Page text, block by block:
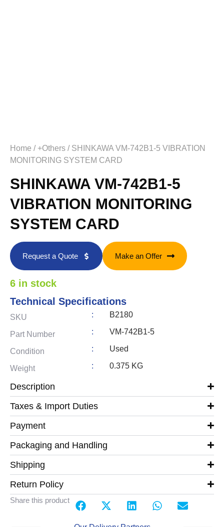
Home / +Others / SHINKAWA VM-742B1-5 VIBRATION
MONITORING SYSTEM CARD
SHINKAWA VM-742B1-5
VIBRATION MONITORING
SYSTEM CARD
Request a Quote Make an Offer
6 in stock
Technical Specifications
SKU : B2180
Part Number : VM-742B1-5
Condition : Used
Weight : 0.375 KG
Description
Taxes & Import Duties
Payment
Packaging and Handling
Shipping
Return Policy
Share this product